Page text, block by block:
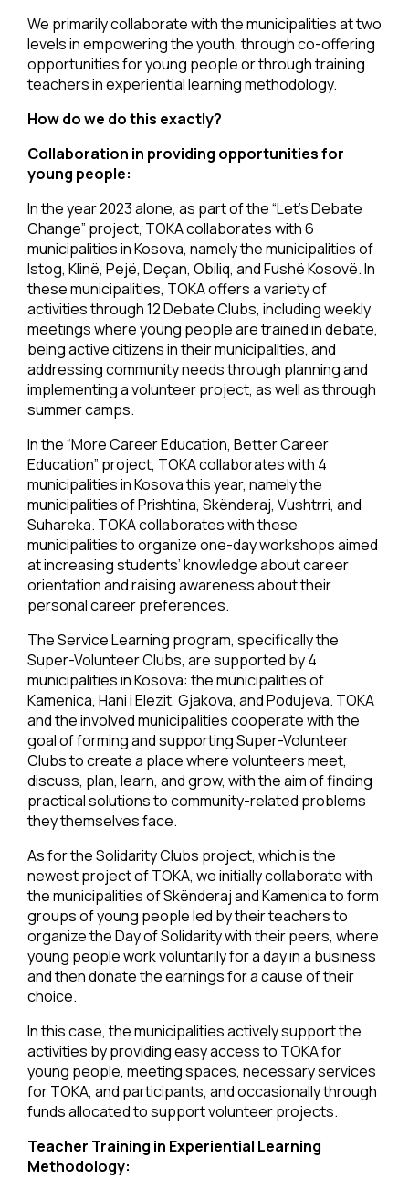
We primarily collaborate with the municipalities at two
levels in empowering the youth, through co-offering
opportunities for young people or through training
teachers in experiential learning methodology.
How do we do this exactly?
Collaboration in providing opportunities for
young people:
In the year 2023 alone, as part of the “Let’s Debate
Change” project, TOKA collaborates with 6
municipalities in Kosova, namely the municipalities of
Istog, Klinë, Pejë, Deçan, Obiliq, and Fushë Kosovë. In
these municipalities, TOKA offers a variety of
activities through 12 Debate Clubs, including weekly
meetings where young people are trained in debate,
being active citizens in their municipalities, and
addressing community needs through planning and
implementing a volunteer project, as well as through
summer camps.
In the “More Career Education, Better Career
Education” project, TOKA collaborates with 4
municipalities in Kosova this year, namely the
municipalities of Prishtina, Skënderaj, Vushtrri, and
Suhareka. TOKA collaborates with these
municipalities to organize one-day workshops aimed
at increasing students’ knowledge about career
orientation and raising awareness about their
personal career preferences.
The Service Learning program, specifically the
Super-Volunteer Clubs, are supported by 4
municipalities in Kosova: the municipalities of
Kamenica, Hani i Elezit, Gjakova, and Podujeva. TOKA
and the involved municipalities cooperate with the
goal of forming and supporting Super-Volunteer
Clubs to create a place where volunteers meet,
discuss, plan, learn, and grow, with the aim of finding
practical solutions to community-related problems
they themselves face.
As for the Solidarity Clubs project, which is the
newest project of TOKA, we initially collaborate with
the municipalities of Skënderaj and Kamenica to form
groups of young people led by their teachers to
organize the Day of Solidarity with their peers, where
young people work voluntarily for a day in a business
and then donate the earnings for a cause of their
choice.
In this case, the municipalities actively support the
activities by providing easy access to TOKA for
young people, meeting spaces, necessary services
for TOKA, and participants, and occasionally through
funds allocated to support volunteer projects.
Teacher Training in Experiential Learning
Methodology: